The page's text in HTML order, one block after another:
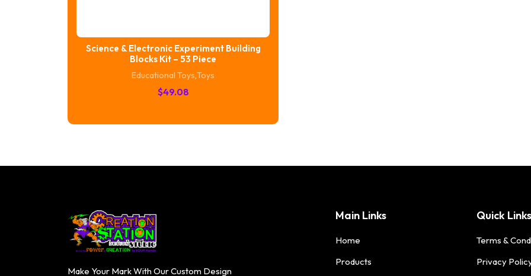
Science & Electronic Experiment Building
Blocks Kit – 53 Piece
Educational Toys,Toys
$49.08
Make Your Mark With Our Custom Design
Main Links
Home
Products
Quick Links
Terms &
Privacy